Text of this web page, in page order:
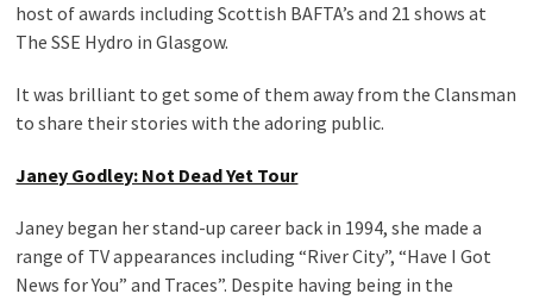
host of awards including Scottish BAFTA’s and 21 shows at
The SSE Hydro in Glasgow.
It was brilliant to get some of them away from the Clansman
to share their stories with the adoring public.
Janey Godley: Not Dead Yet Tour
Janey began her stand-up career back in 1994, she made a
range of TV appearances including “River City”, “Have I Got
News for You” and Traces”. Despite having being in the